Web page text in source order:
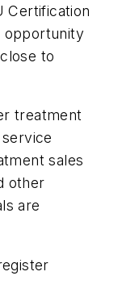
Certification
opportunity
to
treatment
sales
other
are